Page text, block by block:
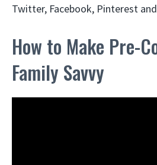
Twitter, Facebook, Pinterest
How to Make Pre-
Family Savvy